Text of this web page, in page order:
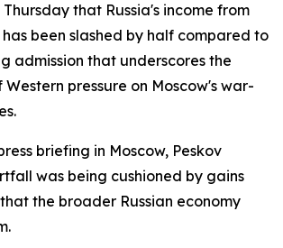
that Russia's income from
been slashed by half compared to
admission that underscores the
pressure on Moscow's war-
briefing in Moscow, Peskov
was being cushioned by gains
the broader Russian economy